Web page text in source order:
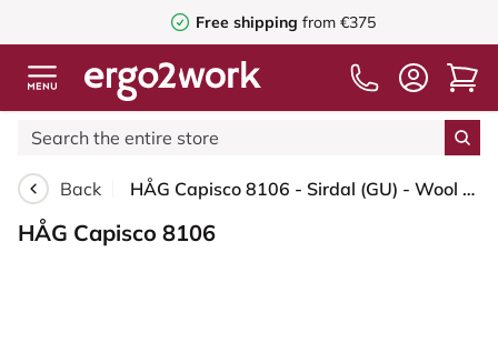
Free shippingfrom €375
Back HÅG Capisco 8106 - Sirdal (GU) - Wool - SRD480 - Chestnut - Black - 200 mm (seat height 46-64cm) - Soft castors for hard floors
HÅG Capisco 8106